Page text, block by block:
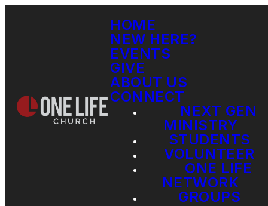
HOME
NEW HERE?
EVENTS
GIVE
ABOUT US
CONNECT
NEXT GEN
MINISTRY
STUDENTS
VOLUNTEER
ONE LIFE
NETWORK
GROUPS